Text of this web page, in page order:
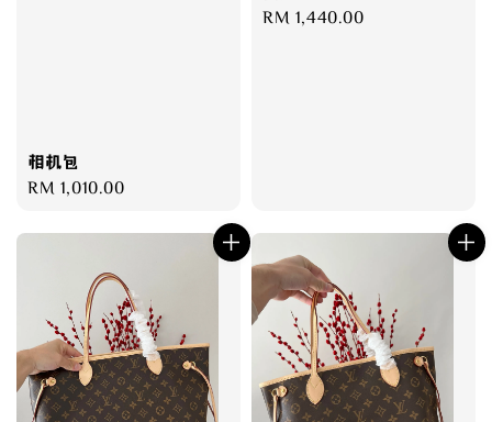
相机包
Regular
RM 1,010.00
Regular
RM 1,440.00